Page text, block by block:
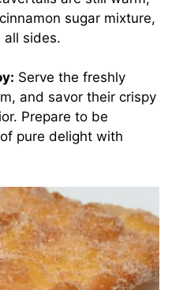
sugar mixture,
all sides.
Serve the freshly
and savor their crispy
Prepare to be
pure delight with